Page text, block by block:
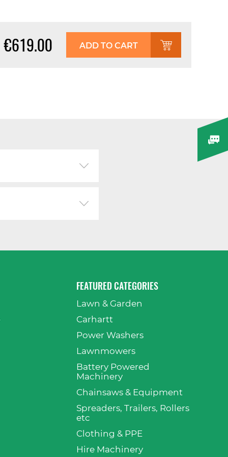
€619.00 ADD TO CART
FEATURED CATEGORIES
Lawn & Garden
Carhartt
Power Washers
Lawnmowers
Battery Powered
Machinery
Chainsaws & Equipment
Spreaders, Trailers, Rollers
etc
Clothing & PPE
Hire Machinery